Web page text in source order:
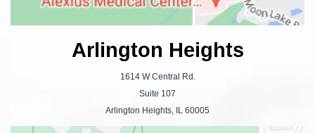
Arlington Heights
1614 W Central Rd.
Suite 107
Arlington Heights, IL 60005